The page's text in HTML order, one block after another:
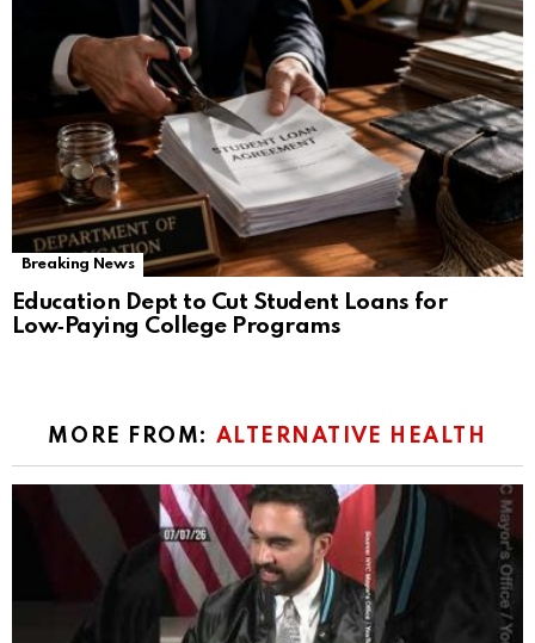
Breaking News
Education Dept to Cut Student Loans for
Low‑Paying College Programs
MORE FROM: ALTERNATIVE HEALTH